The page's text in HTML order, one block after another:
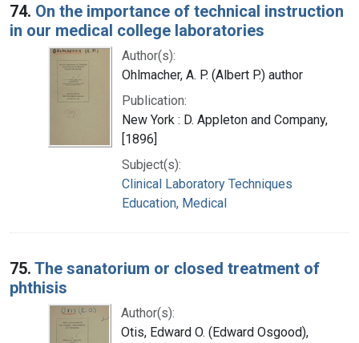
74. On the importance of technical instruction
in our medical college laboratories
Author(s):
Ohlmacher, A. P. (Albert P.) author
Publication:
New York : D. Appleton and Company,
[1896]
Subject(s):
Clinical Laboratory Techniques
Education, Medical
75. The sanatorium or closed treatment of
phthisis
Author(s):
Otis, Edward O. (Edward Osgood),